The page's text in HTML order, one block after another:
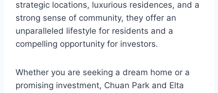
strategic locations, luxurious residences, and a
strong sense of community, they offer an
unparalleled lifestyle for residents and a
compelling opportunity for investors.
Whether you are seeking a dream home or a
promising investment, Chuan Park and Elta